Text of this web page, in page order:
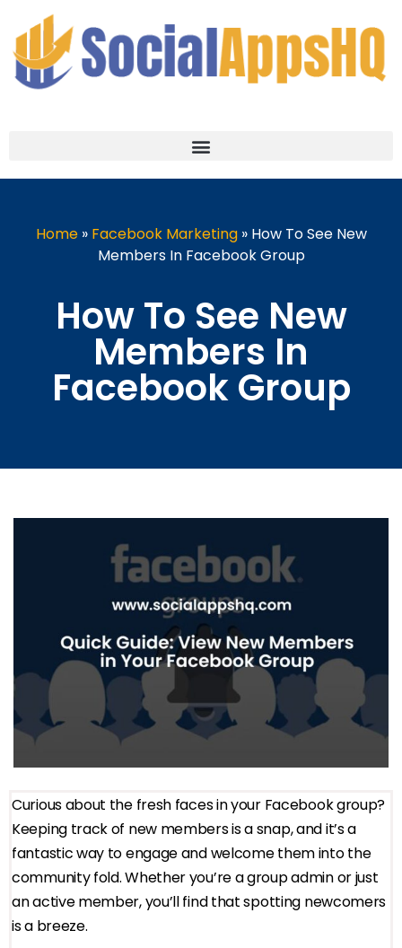
Home» Facebook Marketing» How To See New
Members In Facebook Group
How To See New
Members In
Facebook Group
Curious about the fresh faces in your Facebook group?
Keeping track of new members is a snap, and it’s a
fantastic way to engage and welcome them into the
community fold. Whether you’re a group admin or just
an active member, you’ll find that spotting newcomers
is a breeze.